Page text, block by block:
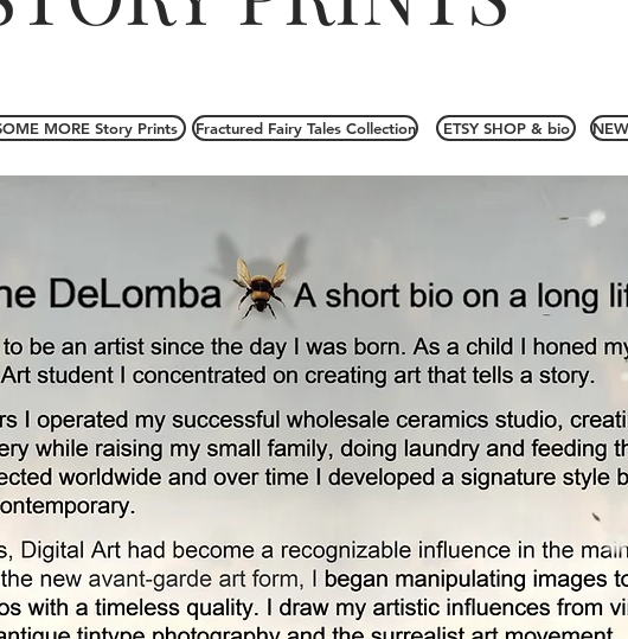
MORE Story Prints Fractured Fairy Tales Collection ETSY SHOP & bio